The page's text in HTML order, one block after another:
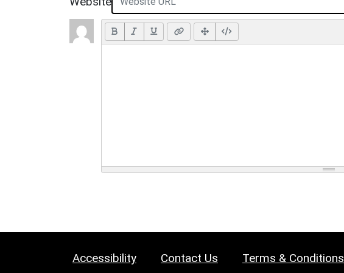
Accessibility Contact Us Terms & Conditions